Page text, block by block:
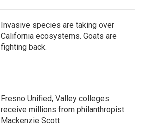
Invasive species are taking over
California ecosystems. Goats are
fighting back.
Fresno Unified, Valley colleges
receive millions from philanthropist
Mackenzie Scott